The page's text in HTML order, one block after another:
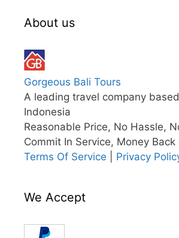
About us
Gorgeous Bali Tours
A leading travel company
Indonesia
Reasonable Price, No Hassle,
Commit In Service, Money Back
Terms Of Service
Privacy
We Accept